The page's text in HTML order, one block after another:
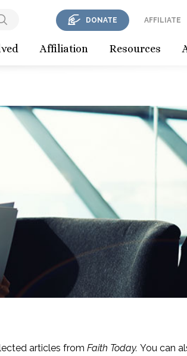
Affiliation Resources
DONATE AFFILIATE
articles from Faith Today. You can